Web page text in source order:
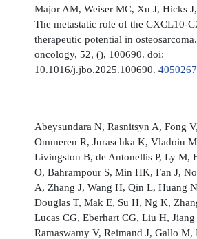
Major AM, Weiser MC, Xu J, Hicks
The metastatic role of the CXCL10-
therapeutic potential in
oncology, 52, (), 100690. doi:
10.1016/j.jbo.2025.100690.
Abeysundara N, Rasnitsyn A, Fong
Ommeren R, Juraschka K, Vladoiu
Livingston B, de Antonellis P, Ly M,
O, Bahrampour S, Min HK, Fan J,
A, Zhang J, Wang H, Qin L, Huang
Douglas T, Mak E, Su H, Ng K,
Lucas CG, Eberhart CG, Liu H, Jiang
Ramaswamy V, Reimand J, Gallo M,